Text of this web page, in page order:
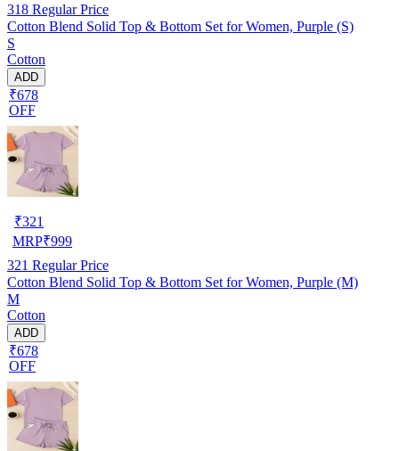
318 Regular Price
Cotton Blend Solid Top & Bottom Set for Women, Purple (S)
S
Cotton
ADD
₹678
OFF
₹321
MRP₹999
321 Regular Price
Cotton Blend Solid Top & Bottom Set for Women, Purple (M)
M
Cotton
ADD
₹678
OFF